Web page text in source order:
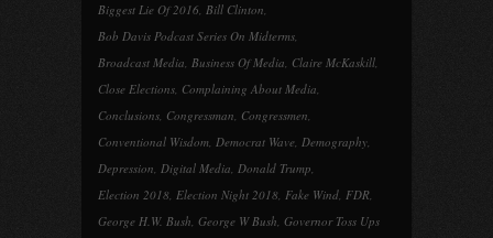
Biggest Lie Of 2016, Bill Clinton,
Bob Davis Podcast Series On Midterms,
Broadcast Media, Business Of Media, Claire McKaskill,
Close Elections, Complaining About Media,
Conclusions, Congressman, Congressmen,
Conventional Wisdom, Democrat Wave, Demography,
Depression, Digital Media, Donald Trump,
Election 2018, Election Night 2018, Fake Wind, FDR,
George H.W. Bush, George W Bush, Governor Toss Ups